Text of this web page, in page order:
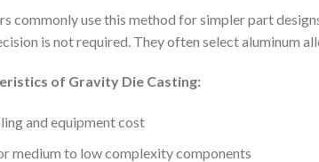
commonly use this method for simpler part
is not required. They often select aluminum
of Gravity Die Casting:
and equipment cost
medium to low complexity components